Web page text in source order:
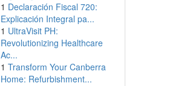
1 Declaración Fiscal 720:
Explicación Integral pa...
1 UltraVisit PH:
Revolutionizing Healthcare
Ac...
1 Transform Your Canberra
Home: Refurbishment...